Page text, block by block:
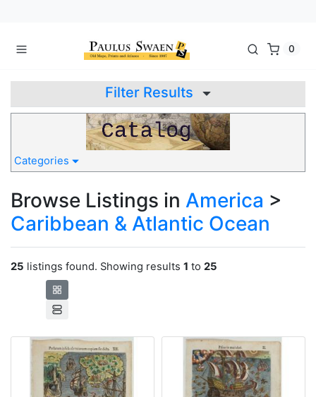
0
Filter Results
Categories
Browse Listings in America >
Caribbean & Atlantic Ocean
25 listings found. Showing results 1 to 25